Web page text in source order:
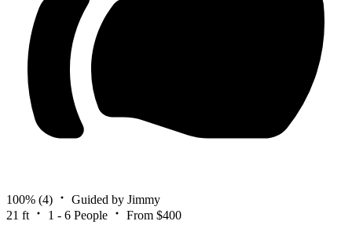
100% (4)
Guided by Jimmy
21 ft
1 - 6 People From $400